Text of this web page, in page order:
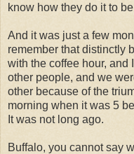
know how they do it to
And it was just a few
remember that distinctly
with the coffee hour, and
other people, and we
other because of the
morning when it was 5
It was not long ago.
Buffalo, you cannot say